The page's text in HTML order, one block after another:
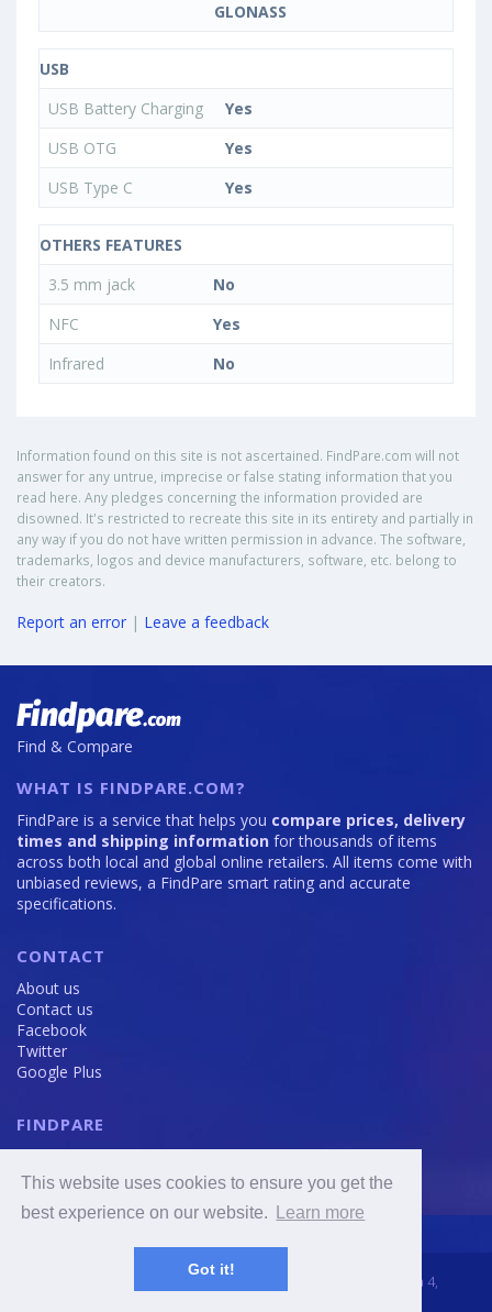
This website uses cookies to ensure you get the
best experience on our website.
Learn more
Got it!
GLONASS
USB
USB Battery Charging
Yes
USB OTG
Yes
USB Type C
Yes
OTHERS FEATURES
3.5 mm jack
No
NFC
Yes
Infrared
No
Information found on this site is not ascertained. FindPare.com will not
answer for any untrue, imprecise or false stating information that you
read here. Any pledges concerning the information provided are
disowned. It's restricted to recreate this site in its entirety and partially in
any way if you do not have written permission in advance. The software,
trademarks, logos and device manufacturers, software, etc. belong to
their creators.
Report an error | Leave a feedback
Find & Compare
WHAT IS FINDPARE.COM?
FindPare is a service that helps you compare prices, delivery
times and shipping information for thousands of items
across both local and global online retailers. All items come with
unbiased reviews, a FindPare smart rating and accurate
specifications.
CONTACT
About us
Contact us
Facebook
Twitter
Google Plus
FINDPARE
Terms and Conditions
2016 - 2020 © FindPare.com | brosincome, s. r. o., Viktora Huga 4,